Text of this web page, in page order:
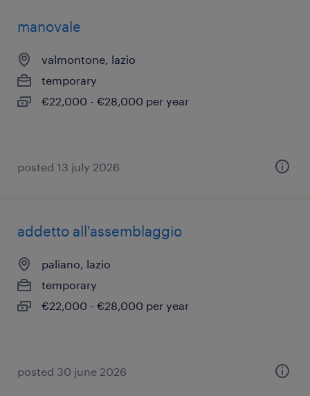
manovale
valmontone, lazio
temporary
€22,000 - €28,000 per year
posted 13 july 2026
addetto all'assemblaggio
paliano, lazio
temporary
€22,000 - €28,000 per year
posted 30 june 2026